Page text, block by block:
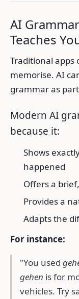
AI
Teaches
Traditional
memorise. AI
grammar as
Modern AI
because it:
Shows
happened
Offers a
Provides a
Adapts the
For instance:
"You used
gehen is for
vehicles. Try